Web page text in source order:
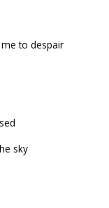
to despair
sky